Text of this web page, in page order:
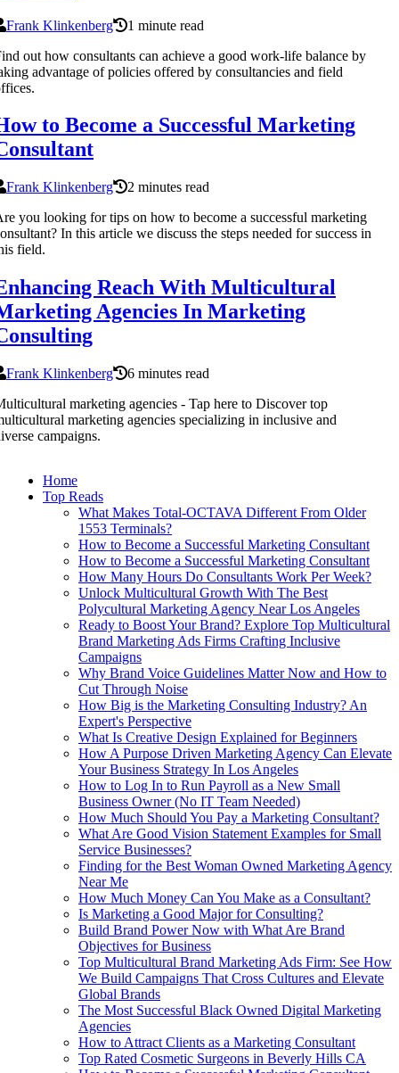
Frank Klinkenberg
1 minute read
out how consultants can achieve a good work-life balance by
advantage of policies offered by consultancies and field
to Become a Successful Marketing
Frank Klinkenberg
2 minutes read
you looking for tips on how to become a successful marketing
In this article we discuss the steps needed for success in
field.
Reach With Multicultural
Agencies In Marketing
Frank Klinkenberg
6 minutes read
marketing agencies - Tap here to Discover top
marketing agencies specializing in inclusive and
campaigns.
Home
Top Reads
What Makes Total-OCTAVA Different From Older
1553 Terminals?
How to Become a Successful Marketing Consultant
How to Become a Successful Marketing Consultant
How Many Hours Do Consultants Work Per Week?
Unlock Multicultural Growth With The Best
Polycultural Marketing Agency Near Los Angeles
Ready to Boost Your Brand? Explore Top Multicultural
Brand Marketing Ads Firms Crafting Inclusive
Campaigns
Why Brand Voice Guidelines Matter Now and How to
Cut Through Noise
How Big is the Marketing Consulting Industry? An
Expert's Perspective
What Is Creative Design Explained for Beginners
How A Purpose Driven Marketing Agency Can Elevate
Your Business Strategy In Los Angeles
How to Log In to Run Payroll as a New Small
Business Owner (No IT Team Needed)
How Much Should You Pay a Marketing Consultant?
What Are Good Vision Statement Examples for Small
Service Businesses?
Finding for the Best Woman Owned Marketing Agency
Near Me
How Much Money Can You Make as a Consultant?
Is Marketing a Good Major for Consulting?
Build Brand Power Now with What Are Brand
Objectives for Business
Top Multicultural Brand Marketing Ads Firm: See How
We Build Campaigns That Cross Cultures and Elevate
Global Brands
The Most Successful Black Owned Digital Marketing
Agencies
How to Attract Clients as a Marketing Consultant
Top Rated Cosmetic Surgeons in Beverly Hills CA